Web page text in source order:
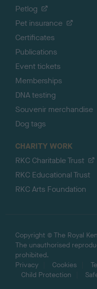
Petlog
Pet insurance
Certificates
Publications
Event tickets
Memberships
DNA testing
Souvenir merchandise
Dog tags
CHARITY WORK
RKC Charitable Trust
RKC Educational Trust
RKC Arts Foundation
Copyright © The Royal
The unauthorised
prohibited.
Privacy
Cookies
Child Protection